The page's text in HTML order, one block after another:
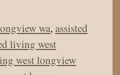
wa, assisted
living west
west longview